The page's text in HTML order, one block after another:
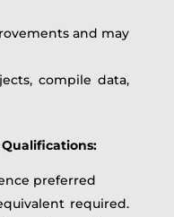
and may
compile data,
preferred
required.